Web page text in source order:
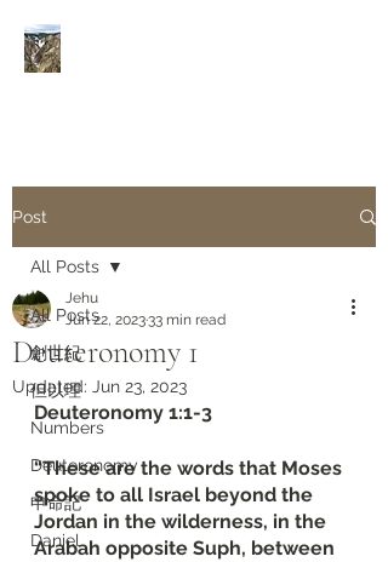
Post
All Posts
創世紀
但以理
Numbers
Deuteronomy‬
申命記
Daniel
All Posts
Deuteronomy‬ ‭1‬
Jehu
Jun 22, 202333 min read
Updated: Jun 23, 2023
Deuteronomy‬ ‭1‬:‭1‬-‭3
“These are the words that Moses
spoke to all Israel beyond the
Jordan in the wilderness, in the
Arabah opposite Suph, between